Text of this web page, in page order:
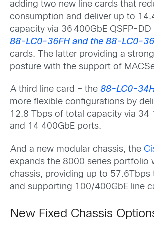
adding two new line cards that
consumption and deliver up to
capacity via 36 400GbE QSFP-DD
88-LC0-36FH and the 88-LC0-
cards. The latter providing a
posture with the support of
A third line card – the 88-LC0-
more flexible configurations by
12.8 Tbps of total capacity via 34
and 14 400GbE ports.
And a new modular chassis, the
expands the 8000 series portfolio
chassis, providing up to 57.6Tbps
and supporting 100/400GbE line
New Fixed Chassis